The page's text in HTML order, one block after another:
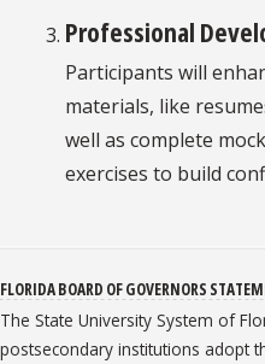
Professional
Participants will
materials, like
well as complete
exercises to build
FLORIDA BOARD OF GOVERNORS
The State University System of
postsecondary institutions adopt